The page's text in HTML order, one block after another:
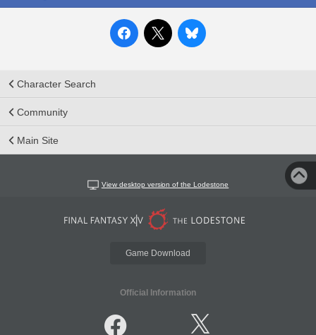
Character Search
Community
Main Site
View desktop version of the Lodestone
Game Download
Official Information